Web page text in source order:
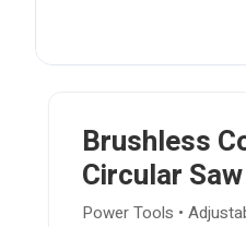
Brushless
Circular Saw
Power Tools •